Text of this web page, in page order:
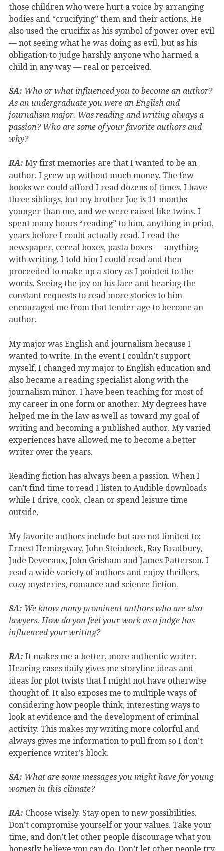
those children who were hurt a voice by arranging
bodies and “crucifying” them and their actions. He
also used the crucifix as his symbol of power over evil
— not seeing what he was doing as evil, but as his
obligation to judge harshly anyone who harmed a
child in any way — real or perceived.
SA: Who or what influenced you to become an author?
As an undergraduate you were an English and
journalism major. Was reading and writing always a
passion? Who are some of your favorite authors and
why?
RA: My first memories are that I wanted to be an
author. I grew up without much money. The few
books we could afford I read dozens of times. I have
three siblings, but my brother Joe is 11 months
younger than me, and we were raised like twins. I
spent many hours “reading” to him, anything in print,
years before I could actually read. I read the
newspaper, cereal boxes, pasta boxes — anything
with writing. I told him I could read and then
proceeded to make up a story as I pointed to the
words. Seeing the joy on his face and hearing the
constant requests to read more stories to him
encouraged me from that tender age to become an
author.
My major was English and journalism because I
wanted to write. In the event I couldn’t support
myself, I changed my major to English education and
also became a reading specialist along with the
journalism minor. I have been teaching for most of
my career in one form or another. My degrees have
helped me in the law as well as toward my goal of
writing and becoming a published author. My varied
experiences have allowed me to become a better
writer over the years.
Reading fiction has always been a passion. When I
can’t find time to read I listen to Audible downloads
while I drive, cook, clean or spend leisure time
outside.
My favorite authors include but are not limited to:
Ernest Hemingway, John Steinbeck, Ray Bradbury,
Jude Deveraux, John Grisham and James Patterson. I
read a wide variety of authors and enjoy thrillers,
cozy mysteries, romance and science fiction.
SA: We know many prominent authors who are also
lawyers. How do you feel your work as a judge has
influenced your writing?
RA: It makes me a better, more authentic writer.
Hearing cases daily gives me storyline ideas and
ideas for plot twists that I might not have otherwise
thought of. It also exposes me to multiple ways of
considering how people think, interesting ways to
look at evidence and the development of criminal
activity. This makes my writing more colorful and
always gives me information to pull from so I don’t
experience writer’s block.
SA: What are some messages you might have for young
women in this climate?
RA: Choose wisely. Stay open to new possibilities.
Don’t compromise yourself or your values. Take your
time, and don’t let other people discourage what you
honestly believe you can do. Don’t let other people try